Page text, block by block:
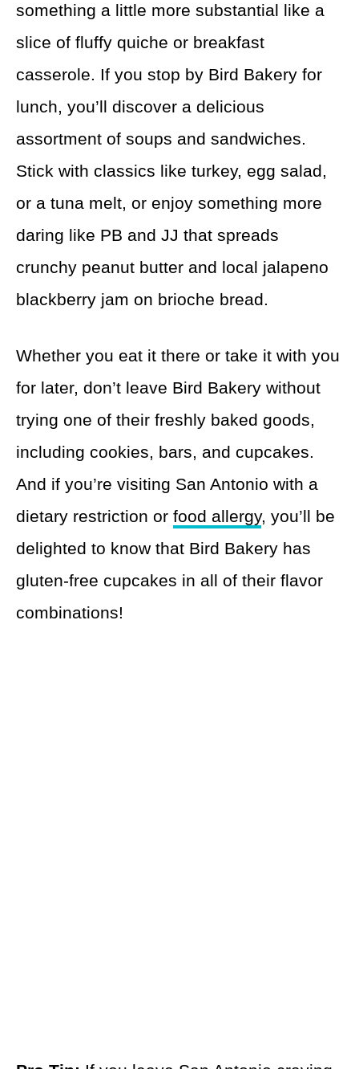
something a little more substantial like a
slice of fluffy quiche or breakfast
casserole. If you stop by Bird Bakery for
lunch, you’ll discover a delicious
assortment of soups and sandwiches.
Stick with classics like turkey, egg salad,
or a tuna melt, or enjoy something more
daring like PB and JJ that spreads
crunchy peanut butter and local jalapeno
blackberry jam on brioche bread.
Whether you eat it there or take it with you
for later, don’t leave Bird Bakery without
trying one of their freshly baked goods,
including cookies, bars, and cupcakes.
And if you’re visiting San Antonio with a
dietary restriction or food allergy, you’ll be
delighted to know that Bird Bakery has
gluten-free cupcakes in all of their flavor
combinations!